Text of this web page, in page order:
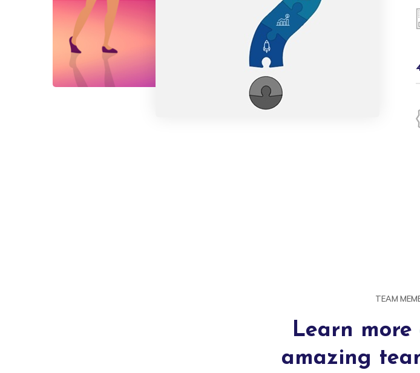
TEAM
Learn
amazing